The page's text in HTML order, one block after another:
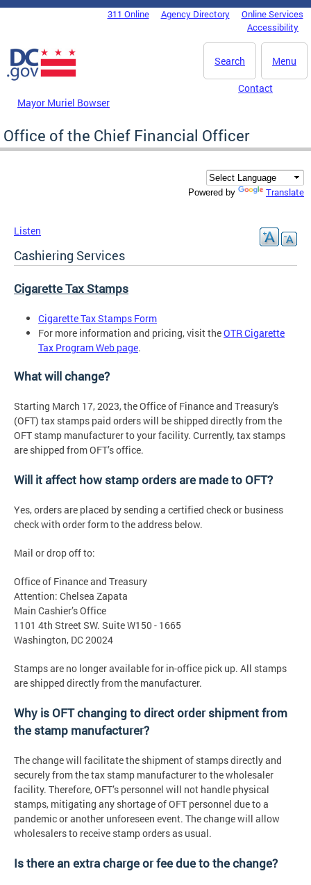
Skip to main content
DC Agency Top Menu311 Online Agency Directory
Online Services
Accessibility
Menu
Search
Mayor Muriel Bowser
Contact
Office of the Chief Financial Officer
Powered by Translate
Listen
Cashiering Services
Cigarette Tax Stamps
Cigarette Tax Stamps Form
For more information and pricing, visit theOTR Cigarette
Tax Program Web page.
What will change?
Starting March 17, 2023, the Office of Finance and Treasury's
(OFT) tax stamps paid orders will be shipped directly from the
OFT stamp manufacturer to your facility. Currently, tax stamps
are shipped from OFT’s office.
Will it affect how stamp orders are made to OFT?
Yes, orders are placed by sending a certified check or business
check with order form to the address below.
Mail or drop off to:
Office of Finance and Treasury
Attention: Chelsea Zapata
Main Cashier’s Office
1101 4th Street SW. Suite W150 - 1665
Washington, DC 20024
Stamps are no longer available for in-office pick up. All stamps
are shipped directly from the manufacturer.
Why is OFT changing to direct order shipment from
the stamp manufacturer?
The change will facilitate the shipment of stamps directly and
securely from the tax stamp manufacturer to the wholesaler
facility. Therefore, OFT’s personnel will not handle physical
stamps, mitigating any shortage of OFT personnel due to a
pandemic or another unforeseen event. The change will allow
wholesalers to receive stamp orders as usual.
Is there an extra charge or fee due to the change?